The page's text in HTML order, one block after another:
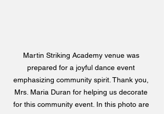
Martin Striking Academy venue was
prepared for a joyful dance event
emphasizing community spirit. Thank you,
Mrs. Maria Duran for helping us decorate
for this community event. In this photo are